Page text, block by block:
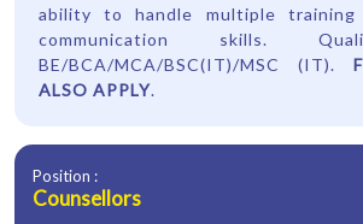
ability to handle multiple training
communication skills.
BE/BCA/MCA/BSC(IT)/MSC (IT).
ALSO APPLY.
Position :
Counsellors